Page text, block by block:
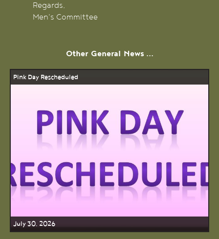
Regards,
Men's Committee
Other General News ...
Pink Day Rescheduled
July 30, 2026